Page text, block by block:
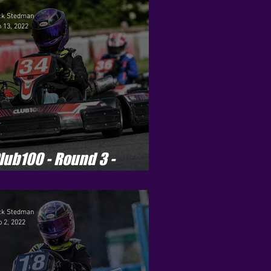
2
- Season 8
Pro - Season 1
- Round 3 -
Stedman
13, 2022
Stedman
2, 2022